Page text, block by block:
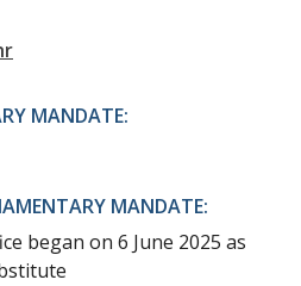
MANDATE:
MANDATE:
began on 6 June 2025 as